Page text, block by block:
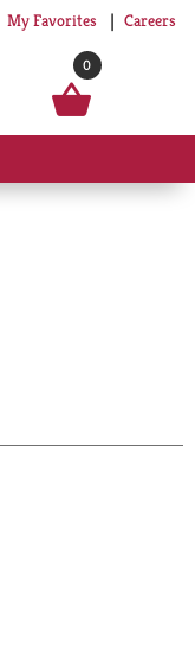
My Favorites Careers
0